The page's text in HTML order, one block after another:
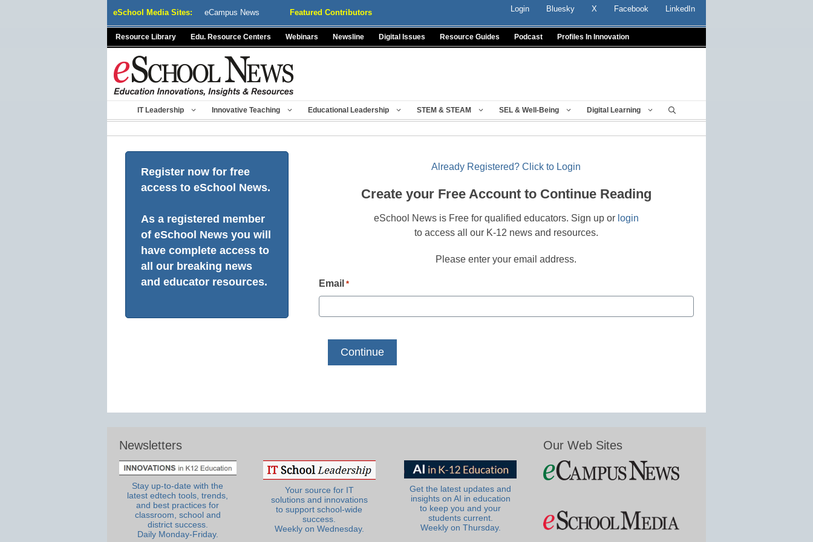
eSchool Media Sites: eCampus News Featured Contributors Login Bluesky X Facebook LinkedIn
Resource Library Edu. Resource Centers Webinars Newsline Digital Issues Resource Guides Podcast Profiles In Innovation
IT Leadership Innovative Teaching Educational Leadership STEM & STEAM SEL & Well-Being Digital Learning
Register now for free
access to eSchool News.
As a registered member
of eSchool News you will
have complete access to
all our breaking news
and educator resources.
Already Registered? Click to Login
Create your Free Account to Continue Reading
eSchool News is Free for qualified educators. Sign up or login
to access all our K-12 news and resources.
Please enter your email address.
Email *
Newsletters
Stay up-to-date with the
latest edtech tools, trends,
and best practices for
classroom, school and
district success.
Daily Monday-Friday.
Your source for IT
solutions and innovations
to support school-wide
success.
Weekly on Wednesday.
Get the latest updates and
insights on AI in education
to keep you and your
students current.
Weekly on Thursday.
Our Web Sites